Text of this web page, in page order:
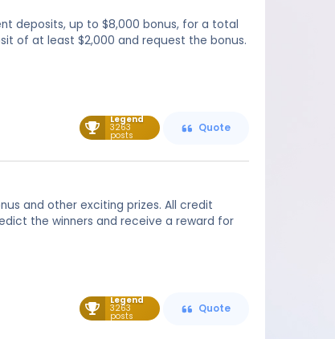
deposits, up to $8,000 bonus, for a total
of at least $2,000 and request the bonus.
Legend
3263
posts
Quote
and other exciting prizes. All credit
the winners and receive a reward for
Legend
3263
posts
Quote